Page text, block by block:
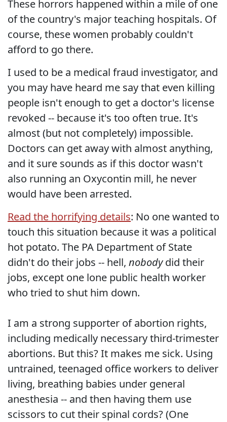
These horrors happened within a mile of one
of the country's major teaching hospitals. Of
course, these women probably couldn't
afford to go there.
I used to be a medical fraud investigator, and
you may have heard me say that even killing
people isn't enough to get a doctor's license
revoked -- because it's too often true. It's
almost (but not completely) impossible.
Doctors can get away with almost anything,
and it sure sounds as if this doctor wasn't
also running an Oxycontin mill, he never
would have been arrested.
Read the horrifying details: No one wanted to
touch this situation because it was a political
hot potato. The PA Department of State
didn't do their jobs -- hell, nobodydid their
jobs, except one lone public health worker
who tried to shut him down.
I am a strong supporter of abortion rights,
including medically necessary third-trimester
abortions. But this? It makes me sick. Using
untrained, teenaged office workers to deliver
living, breathing babies under general
anesthesia -- and then having them use
scissors to cut their spinal cords? (One